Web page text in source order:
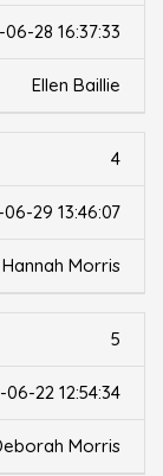
28 16:37:33
Ellen Baillie
4
29 13:46:07
Hannah Morris
5
06-22 12:54:34
Morris